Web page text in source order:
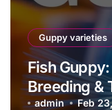
Guppy varieties
Fish
Breeding &
admin Feb